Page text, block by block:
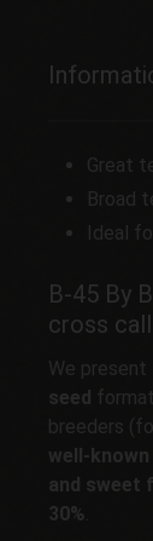
Great
Broad
Ideal
B-45 By
cross
We present
seed
breeders
well-
and sweet
30%